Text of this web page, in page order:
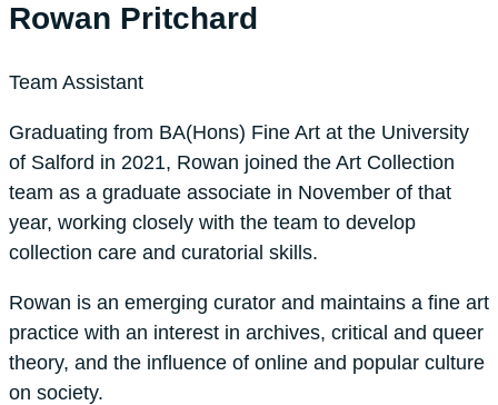
Rowan Pritchard
Team Assistant
Graduating from BA(Hons) Fine Art at the University
of Salford in 2021, Rowan joined the Art Collection
team as a graduate associate in November of that
year, working closely with the team to develop
collection care and curatorial skills.
Rowan is an emerging curator and maintains a fine art
practice with an interest in archives, critical and queer
theory, and the influence of online and popular culture
on society.